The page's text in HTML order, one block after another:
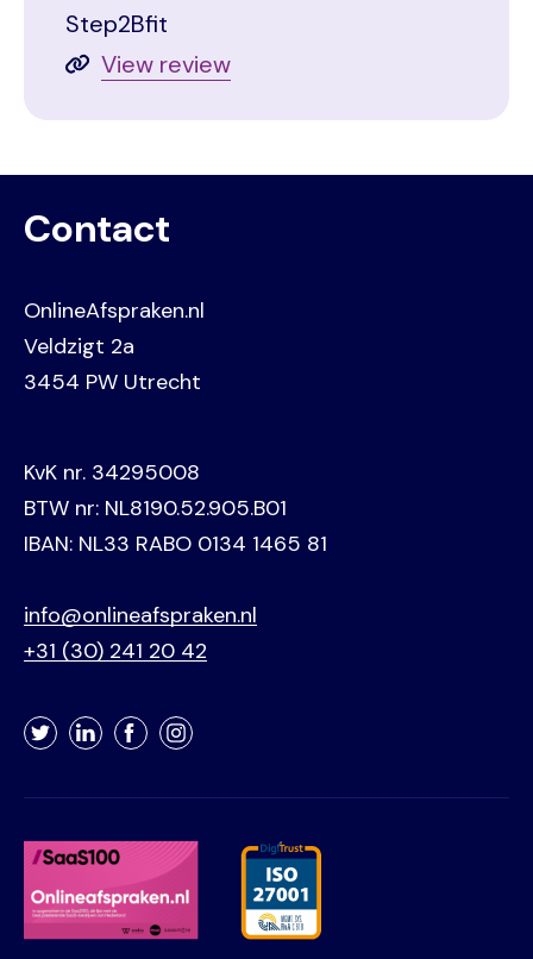
Step2Bfit
View review
Contact
OnlineAfspraken.nl
Veldzigt 2a
3454 PW Utrecht
KvK nr. 34295008
BTW nr: NL8190.52.905.B01
IBAN: NL33 RABO 0134 1465 81
info@onlineafspraken.nl
+31 (30) 241 20 42
TwitterLinkedInFacebookInstagram